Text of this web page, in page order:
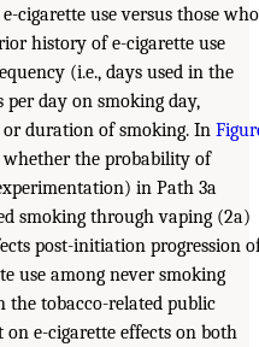
cigarette use versus those who
history of e-cigarette use
(i.e., days used in the
per day on smoking day,
or duration of smoking. In
whether the probability of
in Path 3a
smoking through vaping (2a)
post-initiation progression
use among never smoking
the tobacco-related public
e-cigarette effects on both